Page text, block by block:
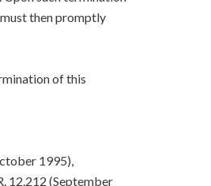
then promptly
of this
1995),
12.212 (September